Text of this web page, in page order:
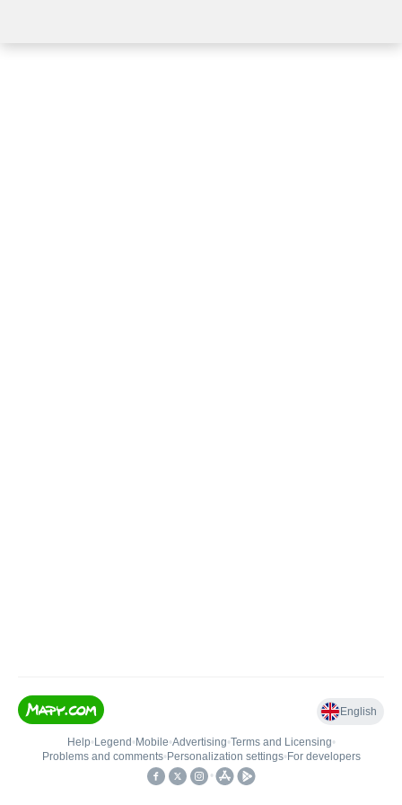
English
Help• Legend • Mobile•Advertising•Terms and Licensing•
Problems and comments• Personalization settings• For developers
•